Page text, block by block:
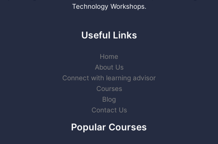
Technology Workshops.
Useful Links
Home
About Us
Connect with learning advisor
Courses
Blog
Contact Us
Popular Courses